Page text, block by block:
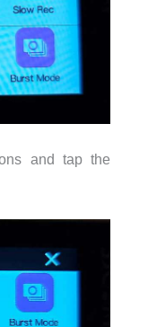
and tap the